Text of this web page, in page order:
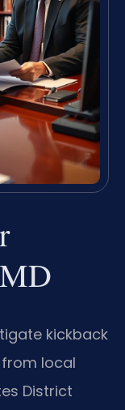
kickback
local
District